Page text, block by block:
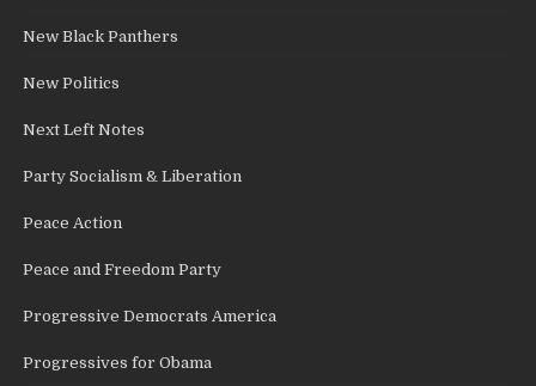
New Black Panthers
New Politics
Next Left Notes
Party Socialism & Liberation
Peace Action
Peace and Freedom Party
Progressive Democrats America
Progressives for Obama